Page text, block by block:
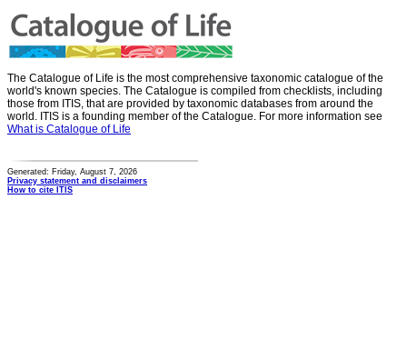
The Catalogue of Life is the most comprehensive taxonomic catalogue of the
world's known species. The Catalogue is compiled from checklists, including
those from ITIS, that are provided by taxonomic databases from around the
world. ITIS is a founding member of the Catalogue. For more information see
What is Catalogue of Life
Generated: Friday, August 7, 2026
Privacy statement and disclaimers
How to cite ITIS